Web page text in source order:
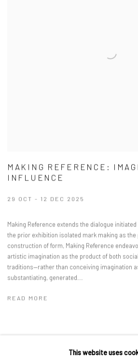
MAKING REFERENCE:
INFLUENCE
29 OCT - 12 DEC 2025
Making Reference extends the dialogue
the prior exhibition isolated mark making as
construction of form, Making Reference
artistic imagination as the product of both
traditions—rather than conceiving imagination
substantiating, generated...
READ MORE
This website uses